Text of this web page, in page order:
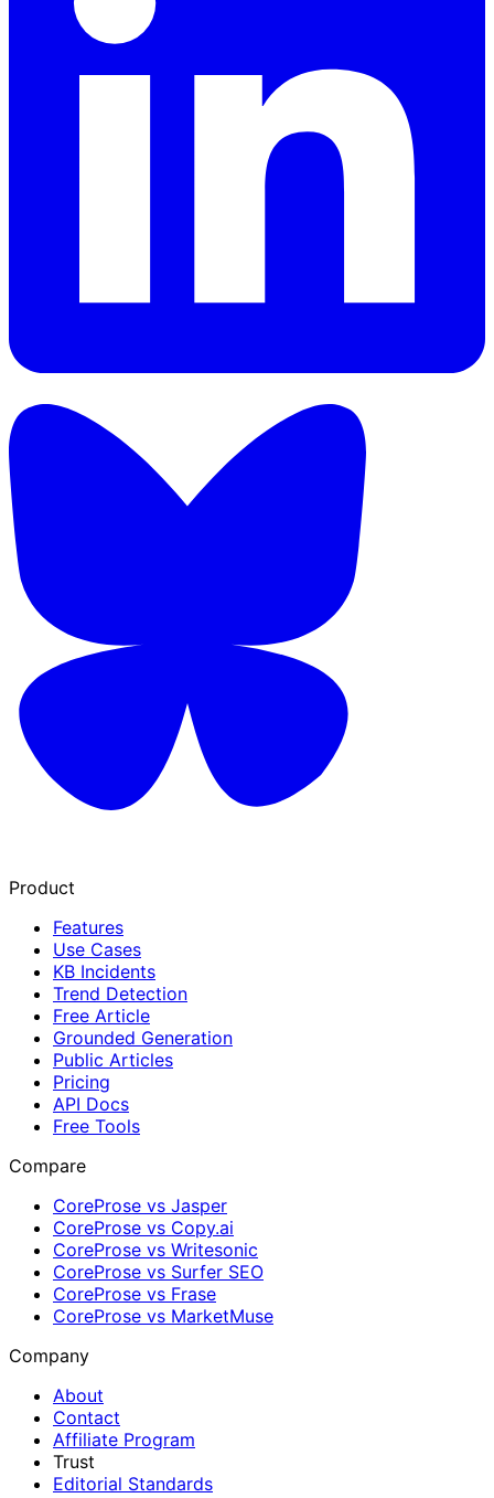
Product
Features
Use Cases
KB Incidents
Trend Detection
Free Article
Grounded Generation
Public Articles
Pricing
API Docs
Free Tools
Compare
CoreProse vs Jasper
CoreProse vs Copy.ai
CoreProse vs Writesonic
CoreProse vs Surfer SEO
CoreProse vs Frase
CoreProse vs MarketMuse
Company
About
Contact
Affiliate Program
Trust
Editorial Standards